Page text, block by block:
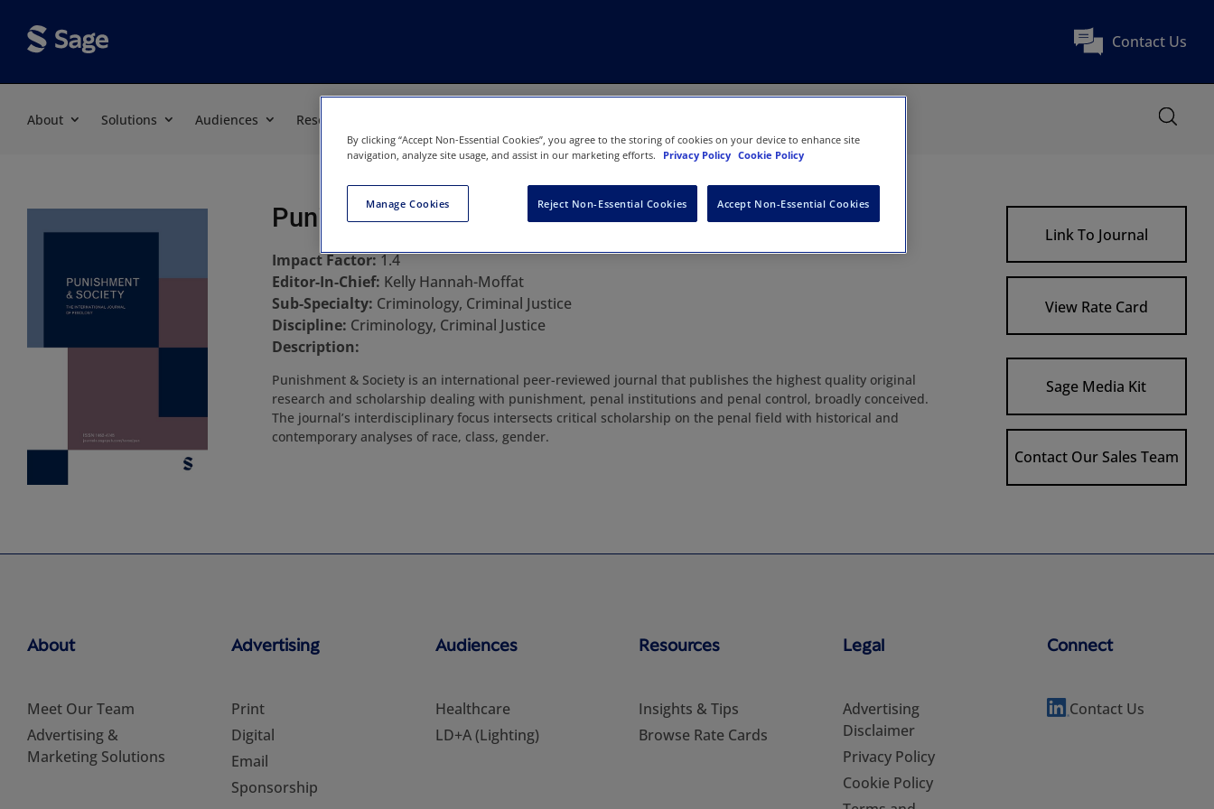
Contact Us
About Solutions Audiences Resources
Punishment & Society
Impact Factor:1.4
Editor-In-Chief: Kelly Hannah-Moffat
Sub-Specialty: Criminology, Criminal Justice
Discipline: Criminology, Criminal Justice
Description:
Punishment & Society is an international peer-reviewed journal that publishes the highest quality original
research and scholarship dealing with punishment, penal institutions and penal control, broadly conceived.
The journal’s interdisciplinary focus intersects critical scholarship on the penal field with historical and
contemporary analyses of race, class, gender.
Link To Journal
View Rate Card
Sage Media Kit
Contact Our Sales Team
About
Meet Our Team
Advertising &
Marketing Solutions
Advertising
Print
Digital
Email
Sponsorship
Audiences
Healthcare
LD+A (Lighting)
Resources
Insights & Tips
Browse Rate Cards
Legal
Advertising
Disclaimer
Privacy Policy
Cookie Policy
Connect
Contact Us
By clicking “Accept Non-Essential Cookies”, you agree to the storing of cookies on your device to enhance site
navigation, analyze site usage, and assist in our marketing efforts.
Privacy Policy Cookie Policy
Manage Cookies Reject Non-Essential Cookies Accept Non-Essential Cookies